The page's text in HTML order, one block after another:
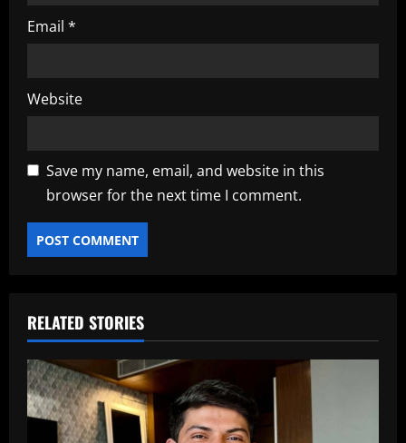
Email *
Website
Save my name, email, and website in this
browser for the next time I comment.
RELATED STORIES